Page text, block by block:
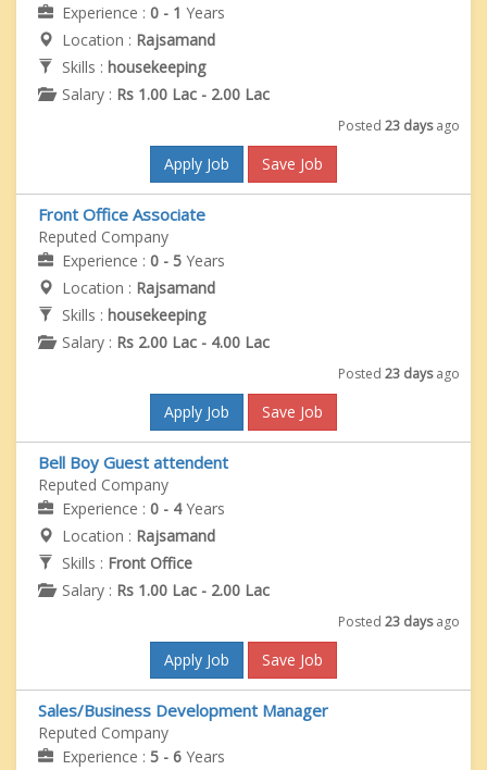
Experience : 0 - 1 Years
Location : Rajsamand
Skills : housekeeping
Salary : Rs 1.00 Lac - 2.00 Lac
Posted 23 daysago
Apply Job Save Job
Front Office Associate
Reputed Company
Experience : 0 - 5 Years
Location : Rajsamand
Skills : housekeeping
Salary : Rs 2.00 Lac - 4.00 Lac
Posted 23 daysago
Apply Job Save Job
Bell Boy Guest attendent
Reputed Company
Experience : 0 - 4Years
Location : Rajsamand
Skills : Front Office
Salary : Rs 1.00 Lac - 2.00 Lac
Posted 23 daysago
Apply Job Save Job
Sales/Business Development Manager
Reputed Company
Experience : 5 - 6 Years